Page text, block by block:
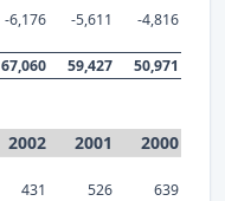
-6,176 -5,611 -4,816
67,060 59,427 50,971
2002 2001 2000
431 526 639